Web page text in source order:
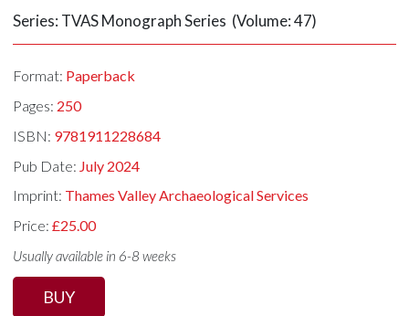
Series: TVAS Monograph Series (Volume: 47)
Format: Paperback
Pages: 250
ISBN: 9781911228684
Pub Date: July 2024
Imprint: Thames Valley Archaeological Services
Price:£25.00
Usually available in 6-8 weeks
BUY